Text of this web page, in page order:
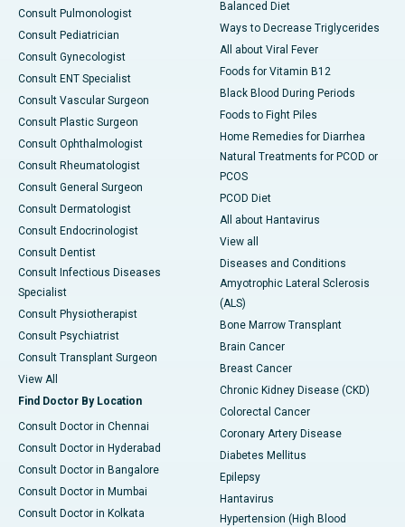
Consult Pulmonologist
Consult Pediatrician
Consult Gynecologist
Consult ENT Specialist
Consult Vascular Surgeon
Consult Plastic Surgeon
Consult Ophthalmologist
Consult Rheumatologist
Consult General Surgeon
Consult Dermatologist
Consult Endocrinologist
Consult Dentist
Consult Infectious Diseases
Specialist
Consult Physiotherapist
Consult Psychiatrist
Consult Transplant Surgeon
View All
Find Doctor By Location
Consult Doctor in Chennai
Consult Doctor in Hyderabad
Consult Doctor in Bangalore
Consult Doctor in Mumbai
Consult Doctor in Kolkata
Balanced Diet
Ways to Decrease Triglycerides
All about Viral Fever
Foods for Vitamin B12
Black Blood During Periods
Foods to Fight Piles
Home Remedies for Diarrhea
Natural Treatments for PCOD or
PCOS
PCOD Diet
All about Hantavirus
View all
Diseases and Conditions
Amyotrophic Lateral Sclerosis
(ALS)
Bone Marrow Transplant
Brain Cancer
Breast Cancer
Chronic Kidney Disease (CKD)
Colorectal Cancer
Coronary Artery Disease
Diabetes Mellitus
Epilepsy
Hantavirus
Hypertension (High Blood